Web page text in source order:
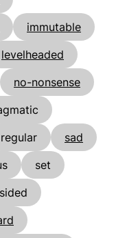
immutable
levelheaded
no-nonsense
regular
sad
set